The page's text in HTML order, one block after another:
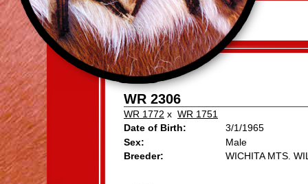
WR 2306
WR 1772 x WR 1751
Date of Birth:
3/1/1965
Sex:
Male
Breeder:
WICHITA MTS.